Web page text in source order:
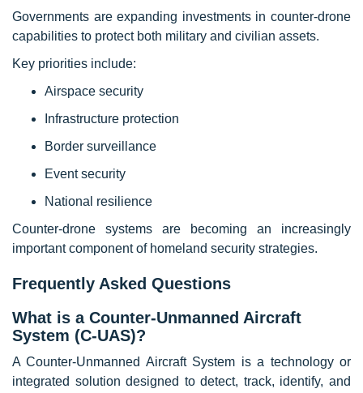
Governments are expanding investments in counter-drone
capabilities to protect both military and civilian assets.
Key priorities include:
Airspace security
Infrastructure protection
Border surveillance
Event security
National resilience
Counter-drone systems are becoming an increasingly
important component of homeland security strategies.
Frequently Asked Questions
What is a Counter-Unmanned Aircraft
System (C-UAS)?
A Counter-Unmanned Aircraft System is a technology or
integrated solution designed to detect, track, identify, and